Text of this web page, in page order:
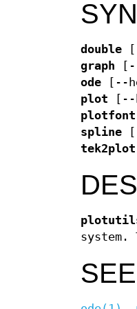
double
graph
ode [--
plot [--
plotfont
spline
tek2plot